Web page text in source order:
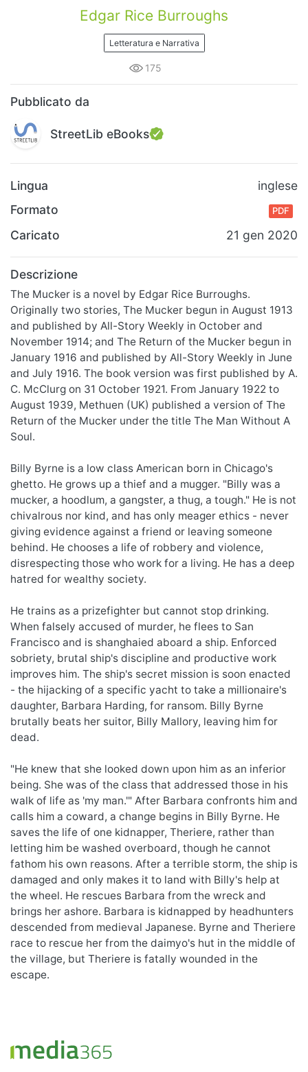
Edgar Rice Burroughs
Letteratura e Narrativa
175
Pubblicato da
StreetLib eBooks
Lingua
inglese
Formato
PDF
Caricato 21 gen 2020
Descrizione
The Mucker is a novel by Edgar Rice Burroughs.
Originally two stories, The Mucker begun in August 1913
and published by All-Story Weekly in October and
November 1914; and The Return of the Mucker begun in
January 1916 and published by All-Story Weekly in June
and July 1916. The book version was first published by A.
C. McClurg on 31 October 1921. From January 1922 to
August 1939, Methuen (UK) published a version of The
Return of the Mucker under the title The Man Without A
Soul.
Billy Byrne is a low class American born in Chicago's
ghetto. He grows up a thief and a mugger. "Billy was a
mucker, a hoodlum, a gangster, a thug, a tough." He is not
chivalrous nor kind, and has only meager ethics - never
giving evidence against a friend or leaving someone
behind. He chooses a life of robbery and violence,
disrespecting those who work for a living. He has a deep
hatred for wealthy society.
He trains as a prizefighter but cannot stop drinking.
When falsely accused of murder, he flees to San
Francisco and is shanghaied aboard a ship. Enforced
sobriety, brutal ship's discipline and productive work
improves him. The ship's secret mission is soon enacted
- the hijacking of a specific yacht to take a millionaire's
daughter, Barbara Harding, for ransom. Billy Byrne
brutally beats her suitor, Billy Mallory, leaving him for
dead.
"He knew that she looked down upon him as an inferior
being. She was of the class that addressed those in his
walk of life as 'my man.'" After Barbara confronts him and
calls him a coward, a change begins in Billy Byrne. He
saves the life of one kidnapper, Theriere, rather than
letting him be washed overboard, though he cannot
fathom his own reasons. After a terrible storm, the ship is
damaged and only makes it to land with Billy's help at
the wheel. He rescues Barbara from the wreck and
brings her ashore. Barbara is kidnapped by headhunters
descended from medieval Japanese. Byrne and Theriere
race to rescue her from the daimyo's hut in the middle of
the village, but Theriere is fatally wounded in the
escape.